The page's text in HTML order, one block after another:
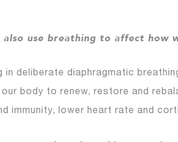
also use breathing to affect how
in deliberate diaphragmatic
our body to renew, restore and
immunity, lower heart rate and